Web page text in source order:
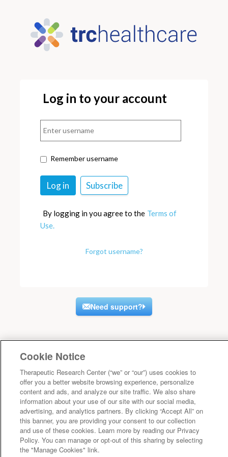
Log in to your account
Remember username
By logging in you agree to the Terms of
Use.
Forgot username?
Need support?
Cookie Notice
Therapeutic Research Center (“we” or “our”) uses cookies to
offer you a better website browsing experience, personalize
content and ads, and analyze our site traffic. We also share
information about your use of our site with our social media,
advertising, and analytics partners. By clicking “Accept All” on
this banner, you are providing your consent to our collection
and use of these cookies. Learn more by reading our Privacy
Policy. You can manage or opt-out of this sharing by selecting
the "Manage Cookies" link.